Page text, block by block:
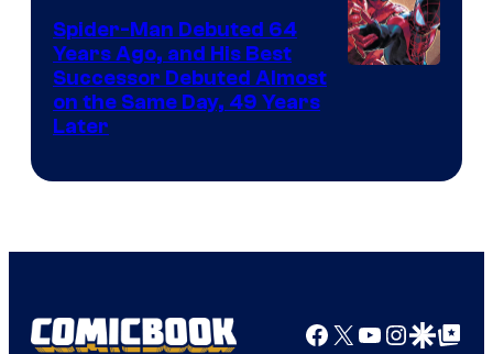
Marvel
Comics
Marvel
Spider-Man Debuted 64
Years Ago, and His Best
Successor Debuted Almost
on the Same Day, 49 Years
Later
Facebook
X YouTube
GoogleGoogle Top